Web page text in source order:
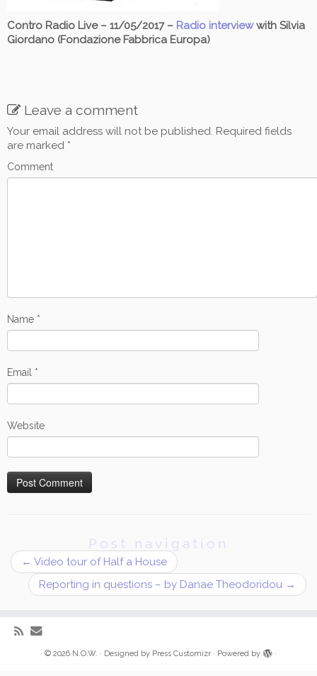
Contro Radio Live – 11/05/2017 – Radio interviewwith Silvia
Giordano (Fondazione Fabbrica Europa)
Leave a comment
Your email address will not be published. Required fields
are marked *
Comment
Name *
Email *
Website
Post navigation
← Video tour of Half a House
Reporting in questions – by Danae Theodoridou →
· © 2026 N.O.W. · Designed by Press Customizr · Powered by ·